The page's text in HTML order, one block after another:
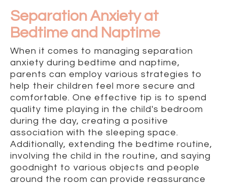
Separation Anxiety at
Bedtime and Naptime
When it comes to managing separation
anxiety during bedtime and naptime,
parents can employ various strategies to
help their children feel more secure and
comfortable. One effective tip is to spend
quality time playing in the child's bedroom
during the day, creating a positive
association with the sleeping space.
Additionally, extending the bedtime routine,
involving the child in the routine, and saying
goodnight to various objects and people
around the room can provide reassurance